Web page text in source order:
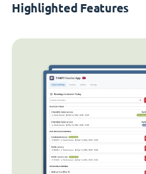
Highlighted Features